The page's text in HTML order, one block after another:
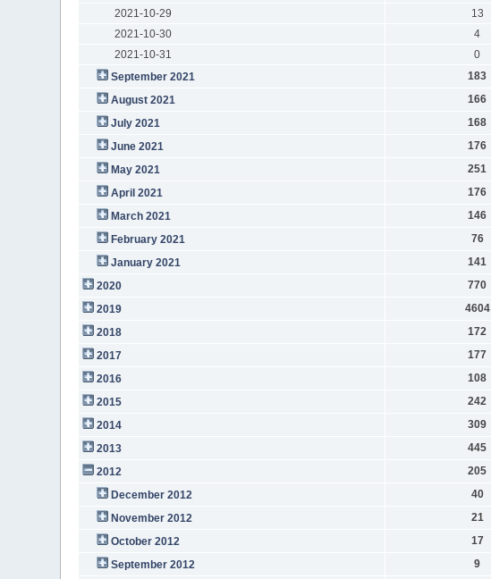
2021-10-29
13
2021-10-30
4
2021-10-31
0
September 2021
183
August 2021
166
July 2021
168
June 2021
176
May 2021
251
April 2021
176
March 2021
146
February 2021
76
January 2021
141
2020
770
2019
4604
2018
172
2017
177
2016
108
2015
242
2014
309
2013
445
2012
205
December 2012
40
November 2012
21
October 2012
17
September 2012
9